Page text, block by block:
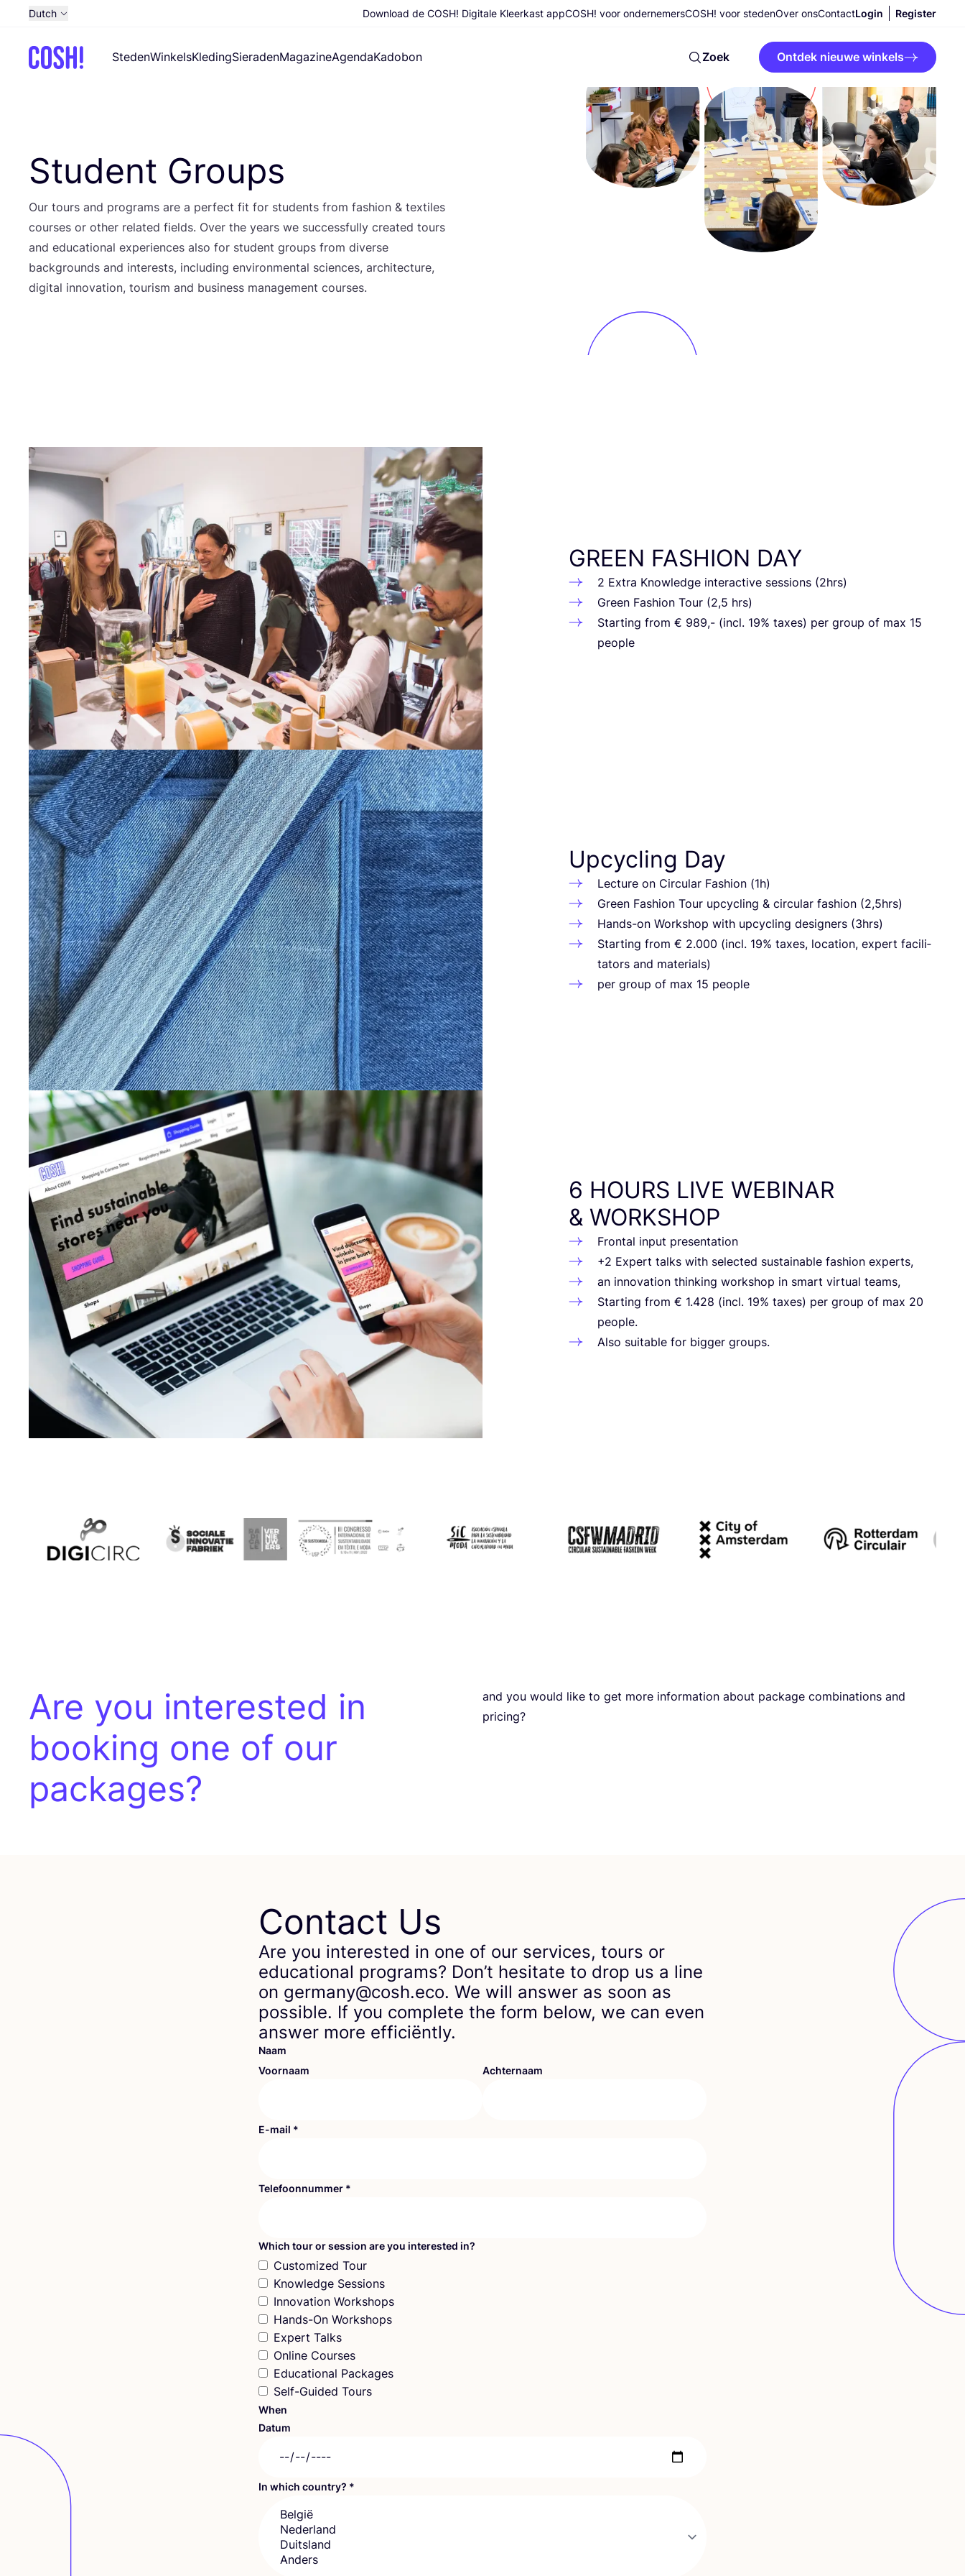
Dutch
French
Download de COSH! Digitale Kleerkast appCOSH! voor ondernemersCOSH! voor stedenOver onsContactLogin Register
StedenWinkelsKledingSieradenMagazineAgendaKadobon Zoek Ontdek nieuwe winkels
Student Groups
Our tours and pro­grams are a per­fect fit for stu­dents from fas­hi­on & tex­ti­les
cour­ses or other rela­ted fields. Over the years we suc­ces­sful­ly cre­a­ted tours
and edu­ca­ti­o­nal expe­rien­ces also for stu­dent groups from diver­se
back­grounds and inte­rests, inclu­ding envi­ron­men­tal sci­en­ces, archi­tec­tu­re,
digi­tal inno­va­ti­on, tou­rism and busi­ness mana­ge­ment courses.
GREEN FASHION DAY
2 Extra Know­led­ge inter­ac­ti­ve ses­si­ons (2hrs)
Green Fas­hi­on Tour (2,5 hrs)
Star­ting from € 989,- (incl. 19% taxes) per group of max 15
people
Upcycling Day
Lec­tu­re on Cir­cu­lar Fas­hi­on (1h)
Green Fas­hi­on Tour upcy­cling & cir­cu­lar fas­hi­on (2,5hrs)
Hands-on Work­shop with upcy­cling desig­ners (3hrs)
Star­ting from € 2.000 (incl. 19% taxes, loca­ti­on, expert faci­li­
ta­tors and materials)
per group of max 15 people
6 HOURS LIVE WEBINAR
& WORKSHOP
Fron­tal input presentation
+2 Expert talks with selec­ted sustai­na­ble fas­hi­on experts,
an inno­va­ti­on thin­king work­shop in smart vir­tu­al teams,
Star­ting from € 1.428 (incl. 19% taxes) per group of max 20
people.
Also suit­able for big­ger groups.
Are you interested in
booking one of our
packages?
and you would like to get more infor­ma­ti­on about pack­a­ge com­bi­na­ti­ons and
pricing?
Contact Us
Are you interested in one of our services, tours or
educational programs? Don’t hesitate to drop us a line
on germany@cosh.eco. We will answer as soon as
possible. If you complete the form below, we can even
answer more efficiëntly.
Naam
Voornaam
Achternaam
E-mail *
Telefoonnummer *
Which tour or session are you interested in?
Customized Tour
Knowledge Sessions
Innovation Workshops
Hands-On Workshops
Expert Talks
Online Courses
Educational Packages
Self-Guided Tours
When
Datum
In which country? *